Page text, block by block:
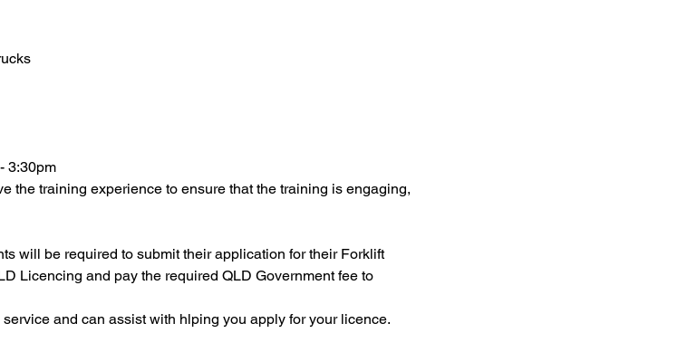
3:30pm
the training experience to ensure that the training is engaging,
will be required to submit their application for their Forklift
Licencing and pay the required QLD Government fee to
and can assist with hlping you apply for your licence.